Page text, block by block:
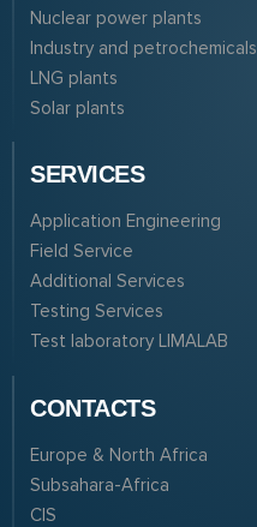
Nuclear power plants
Industry and petrochemicals
LNG plants
Solar plants
SERVICES
Application Engineering
Field Service
Additional Services
Testing Services
Test laboratory LIMALAB
CONTACTS
Europe & North Africa
Subsahara-Africa
CIS